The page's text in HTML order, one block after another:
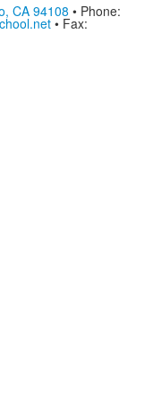
CA 94108 • Phone:
• Fax: